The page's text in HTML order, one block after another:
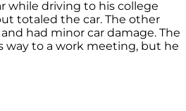
while driving to his college
totaled the car. The other
had minor car damage. The
way to a work meeting, but he